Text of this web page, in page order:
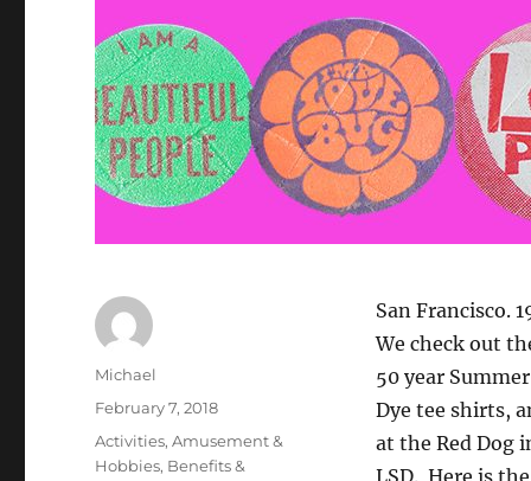
San Francisco.
We check out
50 year
Dye tee shirts,
at the Red Dog
LSD. Here is
Author
Michael
Posted
February 7, 2018
Categories
Activities,Amusement &
Hobbies, Benefits &